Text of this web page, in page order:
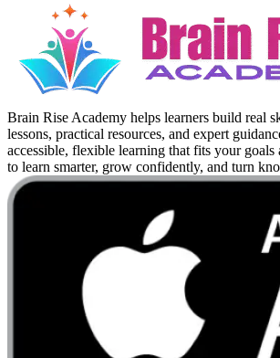
Brain Rise Academy helps learners build real
lessons, practical resources, and expert
accessible, flexible learning that fits your goals
to learn smarter, grow confidently, and turn